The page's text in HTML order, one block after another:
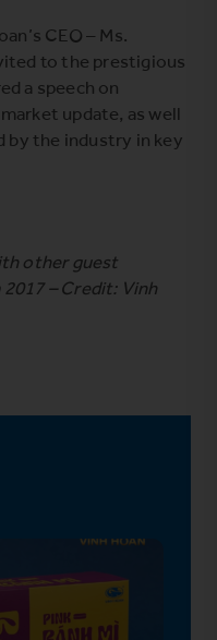
CEO – Ms.
to the prestigious
a speech on
update, as well
by the industry in key
other guest
– Credit: Vinh